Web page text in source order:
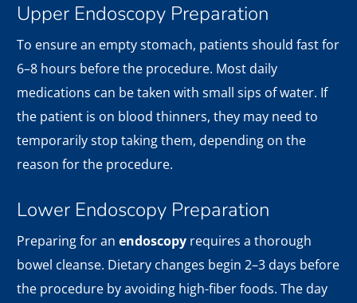
Upper Endoscopy Preparation
To ensure an empty stomach, patients should fast for
6–8 hours before the procedure. Most daily
medications can be taken with small sips of water. If
the patient is on blood thinners, they may need to
temporarily stop taking them, depending on the
reason for the procedure.
Lower Endoscopy Preparation
Preparing for anendoscopy requires a thorough
bowel cleanse. Dietary changes begin 2–3 days before
the procedure by avoiding high-fiber foods. The day